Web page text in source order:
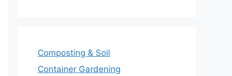
Composting & Soil
Container Gardening